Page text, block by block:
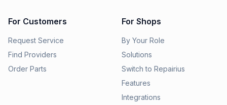
For Customers
Request Service
Find Providers
Order Parts
For Shops
By Your Role
Solutions
Switch to Repairius
Features
Integrations